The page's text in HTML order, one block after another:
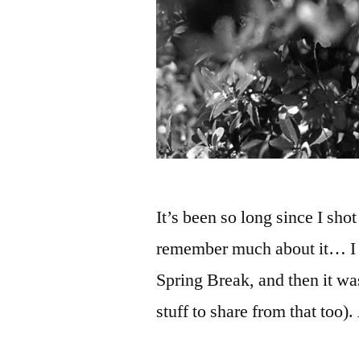
It’s been so long since I
remember much about it…
Spring Break, and then it
stuff to share from that